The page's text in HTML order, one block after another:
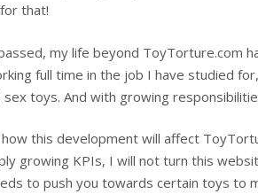
that!
my life beyond ToyTorture.com
full time in the job I have studied
sex toys. And with growing
this development will affect
growing KPIs, I will not turn this
to push you towards certain toys to